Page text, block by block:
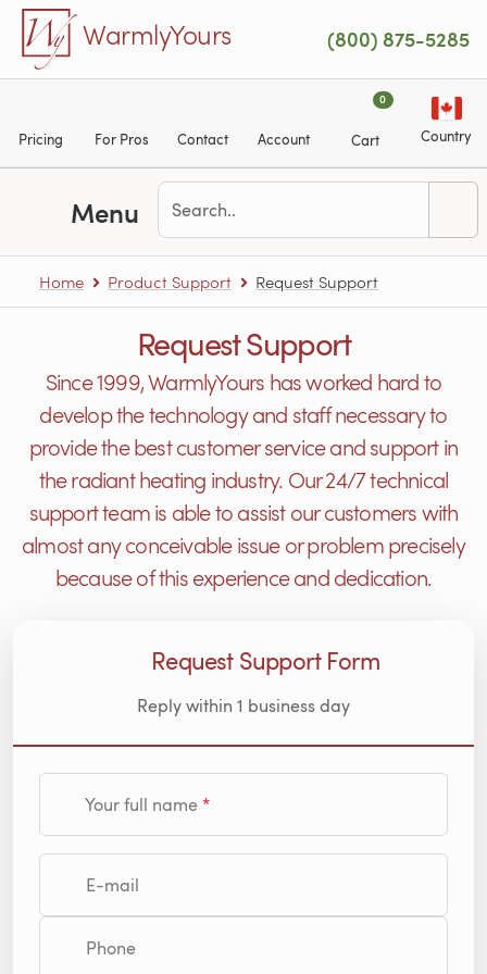
Skip to main content
WarmlyYours (800) 875-5285
Pricing For Pros Contact Account
0
Cart Country
Menu
Home Product Support Request Support
Request Support
Since 1999, WarmlyYours has worked hard to
develop the technology and staff necessary to
provide the best customer service and support in
the radiant heating industry. Our 24/7 technical
support team is able to assist our customers with
almost any conceivable issue or problem precisely
because of this experience and dedication.
Request Support Form
Reply within 1 business day
Your full name
E-mail
Phone